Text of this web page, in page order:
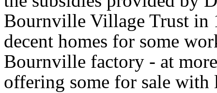
Bournville Village Trust in
decent homes for some
Bournville factory - at
offering some for sale with